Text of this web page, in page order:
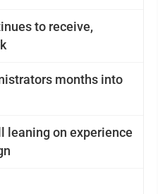
to receive,
months into
leaning on experience